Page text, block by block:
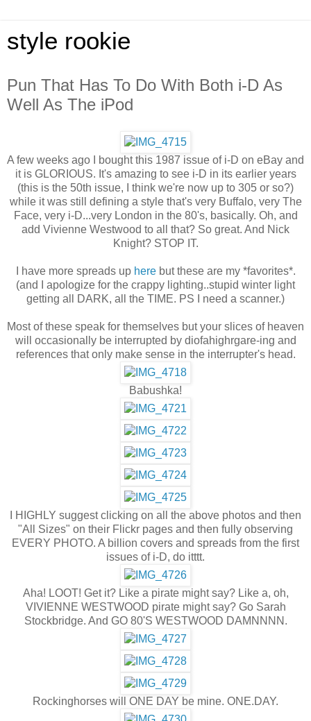
style rookie
Pun That Has To Do With Both i-D As
Well As The iPod
A few weeks ago I bought this 1987 issue of i-D on eBay and
it is GLORIOUS. It's amazing to see i-D in its earlier years
(this is the 50th issue, I think we're now up to 305 or so?)
while it was still defining a style that's very Buffalo, very The
Face, very i-D...very London in the 80's, basically. Oh, and
add Vivienne Westwood to all that? So great. And Nick
Knight? STOP IT.
I have more spreads up herebut these are my *favorites*.
(and I apologize for the crappy lighting..stupid winter light
getting all DARK, all the TIME. PS I need a scanner.)
Most of these speak for themselves but your slices of heaven
will occasionally be interrupted by diofahighrgare-ing and
references that only make sense in the interrupter's head.
Babushka!
I HIGHLY suggest clicking on all the above photos and then
"All Sizes" on their Flickr pages and then fully observing
EVERY PHOTO. A billion covers and spreads from the first
issues of i-D, do itttt.
Aha! LOOT! Get it? Like a pirate might say? Like a, oh,
VIVIENNE WESTWOOD pirate might say? Go Sarah
Stockbridge. And GO 80'S WESTWOOD DAMNNNN.
Rockinghorses will ONE DAY be mine. ONE.DAY.